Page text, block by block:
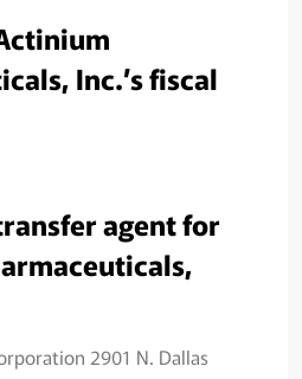
Inc.’s fiscal
agent for
2901 N. Dallas